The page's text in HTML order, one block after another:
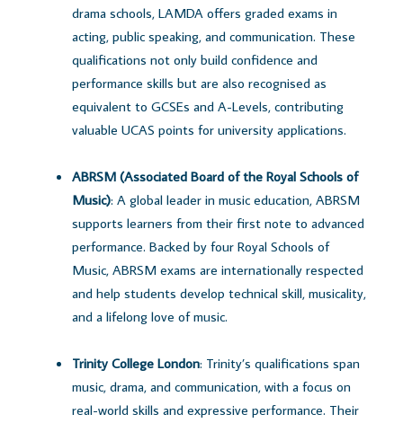
drama schools, LAMDA offers graded exams in
acting, public speaking, and communication. These
qualifications not only build confidence and
performance skills but are also recognised as
equivalent to GCSEs and A-Levels, contributing
valuable UCAS points for university applications.
ABRSM (Associated Board of the Royal Schools of
Music): A global leader in music education, ABRSM
supports learners from their first note to advanced
performance. Backed by four Royal Schools of
Music, ABRSM exams are internationally respected
and help students develop technical skill, musicality,
and a lifelong love of music.
Trinity College London: Trinity’s qualifications span
music, drama, and communication, with a focus on
real-world skills and expressive performance. Their